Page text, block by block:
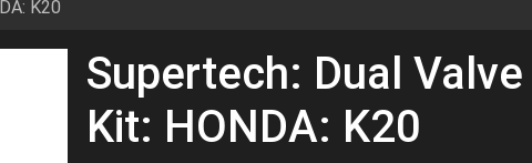
K20
Supertech: Dual
Kit: HONDA: K20